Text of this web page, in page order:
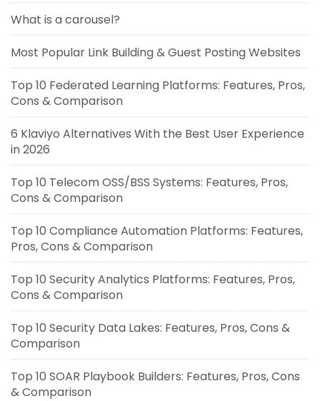
What is a carousel?
Most Popular Link Building & Guest Posting Websites
Top 10 Federated Learning Platforms: Features, Pros,
Cons & Comparison
6 Klaviyo Alternatives With the Best User Experience
in 2026
Top 10 Telecom OSS/BSS Systems: Features, Pros,
Cons & Comparison
Top 10 Compliance Automation Platforms: Features,
Pros, Cons & Comparison
Top 10 Security Analytics Platforms: Features, Pros,
Cons & Comparison
Top 10 Security Data Lakes: Features, Pros, Cons &
Comparison
Top 10 SOAR Playbook Builders: Features, Pros, Cons
& Comparison